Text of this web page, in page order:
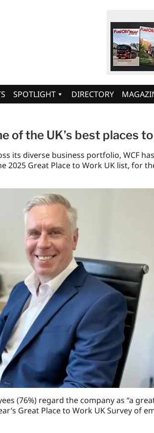
SPOTLIGHT DIRECTORY
of the UK’s best places
its diverse business portfolio, WCF
2025 Great Place to Work UK list, for
(76%) regard the company as “a
Great Place to Work UK Survey of